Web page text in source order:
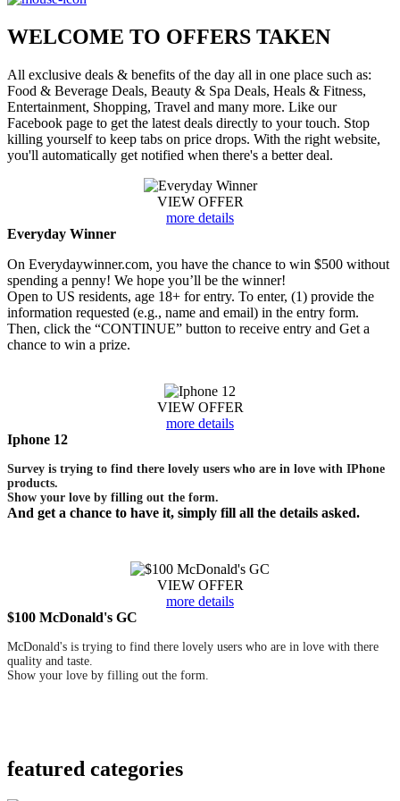
WELCOME TO OFFERS TAKEN
All exclusive deals & benefits of the day all in one place such as:
Food & Beverage Deals, Beauty & Spa Deals, Heals & Fitness,
Entertainment, Shopping, Travel and many more. Like our
Facebook page to get the latest deals directly to your touch. Stop
killing yourself to keep tabs on price drops. With the right website,
you'll automatically get notified when there's a better deal.
VIEW OFFER
more details
Everyday Winner
On Everydaywinner.com, you have the chance to win $500 without
spending a penny! We hope you’ll be the winner!
Open to US residents, age 18+ for entry. To enter, (1) provide the
information requested (e.g., name and email) in the entry form.
Then, click the “CONTINUE” button to receive entry and Get a
chance to win a prize.
VIEW OFFER
more details
Iphone 12
Survey is trying to find there lovely users who are in love with IPhone
products.
Show your love by filling out the form.
And get a chance to have it, simply fill all the details asked.
VIEW OFFER
more details
$100 McDonald's GC
McDonald's is trying to find there lovely users who are in love with there
quality and taste.
Show your love by filling out the form.
featured categories